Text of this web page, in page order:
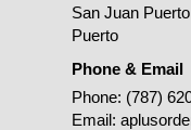
San Juan
Puerto
Phone & Email
Phone: (787)
Email: